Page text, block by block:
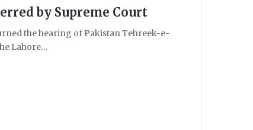
by Supreme Court
the hearing of Pakistan Tehreek-e-
Lahore…